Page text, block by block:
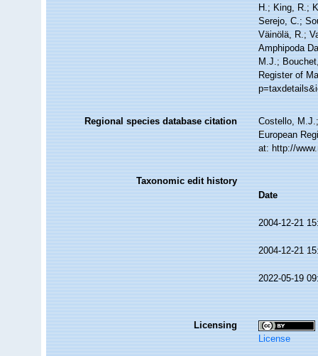
H.; King, R.;
Serejo, C.;
Väinölä, R.;
Amphipoda
M.J.;
Register of
Regional species database citation
Costello,
European
at: http://
Taxonomic edit history
Date
2004-12-21
2004-12-21
2022-05-19
Licensing
License